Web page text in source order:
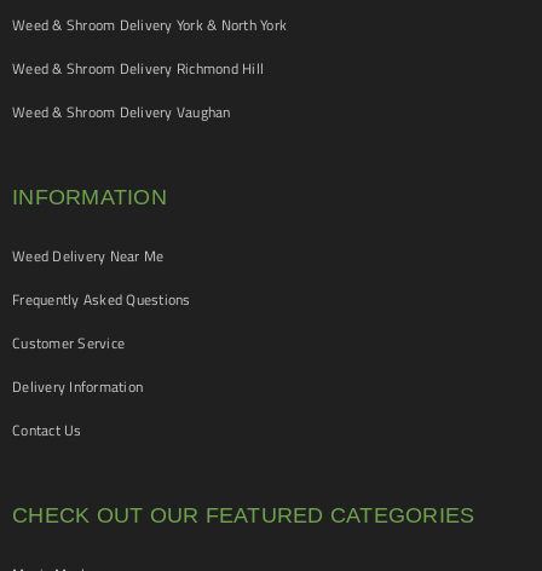
Weed & Shroom Delivery York & North York
Weed & Shroom Delivery Richmond Hill
Weed & Shroom Delivery Vaughan
INFORMATION
Weed Delivery Near Me
Frequently Asked Questions
Customer Service
Delivery Information
Contact Us
CHECK OUT OUR FEATURED CATEGORIES